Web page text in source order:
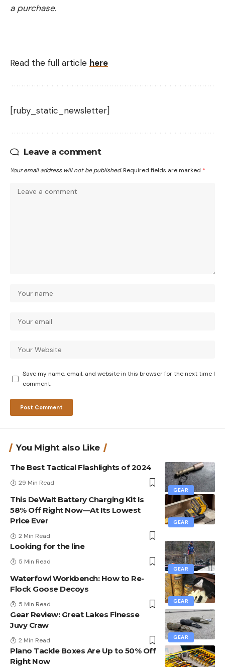
a purchase.
Read the full article here
[ruby_static_newsletter]
Leave a comment
Your email address will not be published. Required fields are marked *
Save my name, email, and website in this browser for the next time I
comment.
You Might also Like
GEAR
The Best Tactical Flashlights of 2024
29 Min Read
GEAR
This DeWalt Battery Charging Kit Is
58% Off Right Now—At Its Lowest
Price Ever
2 Min Read
GEAR
Looking for the line
5 Min Read
GEAR
Waterfowl Workbench: How to Re-
Flock Goose Decoys
5 Min Read
GEAR
Gear Review: Great Lakes Finesse
Juvy Craw
2 Min Read
Plano Tackle Boxes Are Up to 50% Off
Right Now